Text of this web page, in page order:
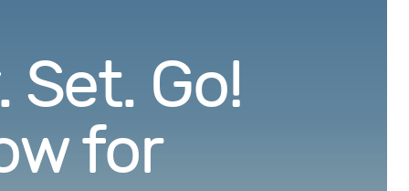
Set. Go!
for